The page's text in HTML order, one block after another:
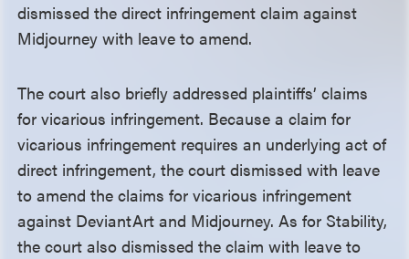
dismissed the direct infringement claim against
Midjourney with leave to amend.
The court also briefly addressed plaintiffs’ claims
for vicarious infringement. Because a claim for
vicarious infringement requires an underlying act of
direct infringement, the court dismissed with leave
to amend the claims for vicarious infringement
against DeviantArt and Midjourney. As for Stability,
the court also dismissed the claim with leave to